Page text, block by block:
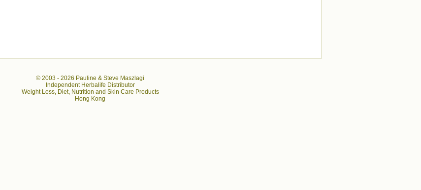
© 2003 - 2026 Pauline & Steve Maszlagi
Independent Herbalife Distributor
Weight Loss, Diet, Nutrition and Skin Care Products
Hong Kong